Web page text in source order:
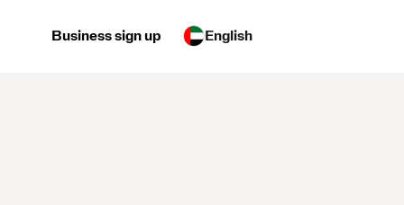
Business sign up English